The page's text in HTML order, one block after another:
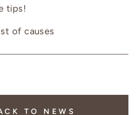
tips!
of causes
TO NEWS